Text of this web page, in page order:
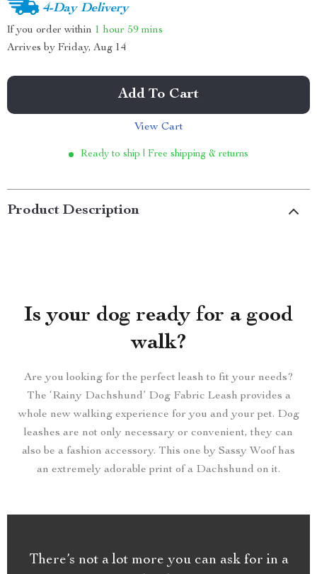
4-Day Delivery
If you order within 1 hour 59 mins
Arrives by Friday, Aug 14
Add To Cart
View Cart
Ready to ship | Free shipping & returns
Product Description
Is your dog ready for a good
walk?
Are you looking for the perfect leash to fit your needs?
The ‘Rainy Dachshund’ Dog Fabric Leash provides a
whole new walking experience for you and your pet. Dog
leashes are not only necessary or convenient, they can
also be a fashion accessory. This one by Sassy Woof has
an extremely adorable print of a Dachshund on it.
There’s not a lot more you can ask for in a